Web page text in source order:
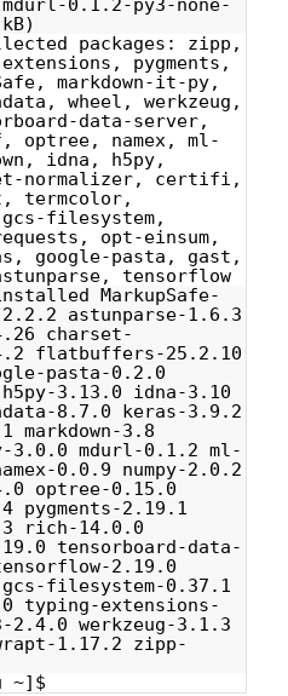
mdurl-0.1.2-py3-none-
packages: zipp,
pygments,
markdown-it-py,
wheel, werkzeug,
data-server,
optree, namex, ml-
idna, h5py,
normalizer, certifi,
termcolor,
filesystem,
opt-einsum,
google-pasta, gast,
tensorflow
MarkupSafe-
astunparse-1.6.3
charset-
flatbuffers-25.2.10
pasta-0.2.0
3.13.0 idna-3.10
8.7.0 keras-3.9.2
markdown-3.8
3.0.0 mdurl-0.1.2 ml-
0.0.9 numpy-2.0.2
optree-0.15.0
pygments-2.19.1
rich-14.0.0
tensorboard-data-
2.19.0
filesystem-0.37.1
typing-extensions-
werkzeug-3.1.3
1.17.2 zipp-
~]$